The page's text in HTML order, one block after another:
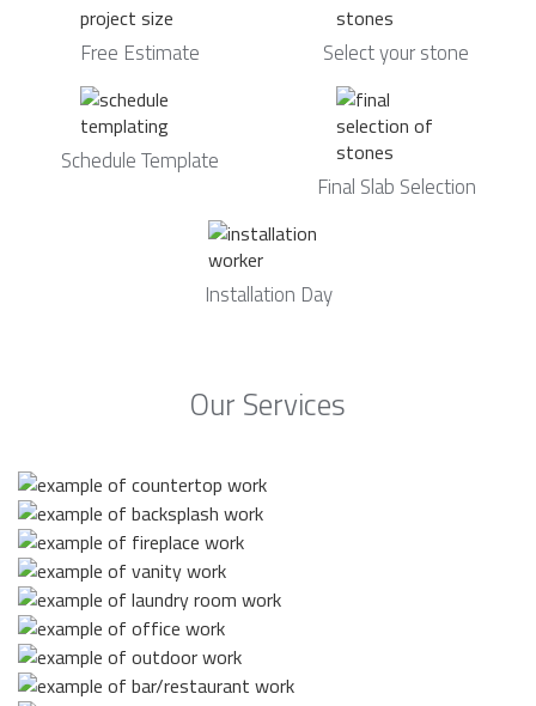
Free Estimate Select your stone
Schedule Template
Final Slab Selection
Installation Day
Our Services